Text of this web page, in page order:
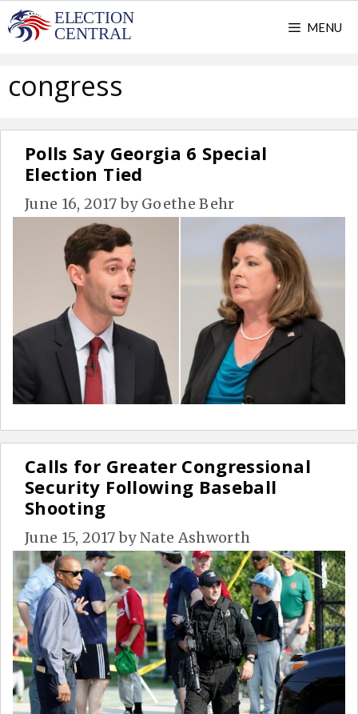
Skip
to
MENU
congress
Polls Say Georgia 6 Special
Election Tied
June 16, 2017 by Goethe Behr
Calls for Greater Congressional
Security Following Baseball
Shooting
June 15, 2017 byNate Ashworth